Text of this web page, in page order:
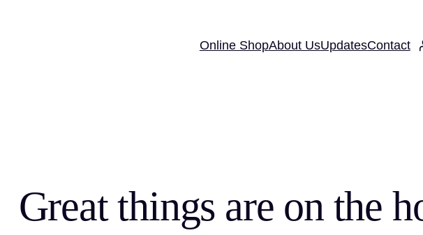
Online ShopAbout UsUpdatesContact
Great things are on the